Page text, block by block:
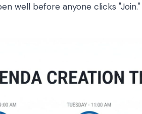
well before anyone clicks "Join."